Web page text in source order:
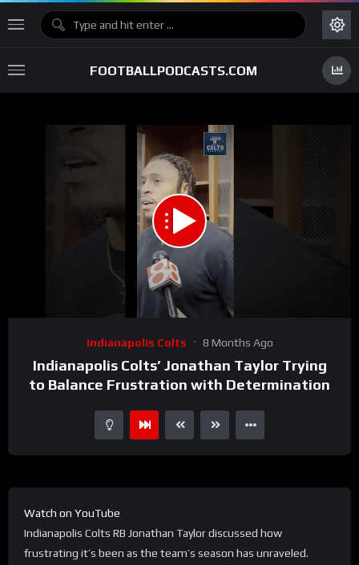
FOOTBALLPODCASTS.COM
Indianapolis Colts 8 Months Ago
Indianapolis Colts’ Jonathan Taylor Trying
to Balance Frustration with Determination
Watch on YouTube
Indianapolis Colts RB Jonathan Taylor discussed how
frustrating it’s been as the team’s season has unraveled.